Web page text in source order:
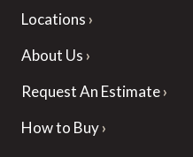
Locations
About Us
Request An Estimate
How to Buy